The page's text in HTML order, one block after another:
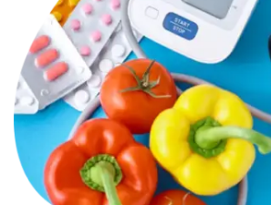
Protect your health
best way
Our adjustable cuff